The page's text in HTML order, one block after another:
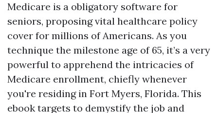
Medicare is a obligatory software for
seniors, proposing vital healthcare policy
cover for millions of Americans. As you
technique the milestone age of 65, it’s a very
powerful to apprehend the intricacies of
Medicare enrollment, chiefly whenever
you're residing in Fort Myers, Florida. This
ebook targets to demystify the job and